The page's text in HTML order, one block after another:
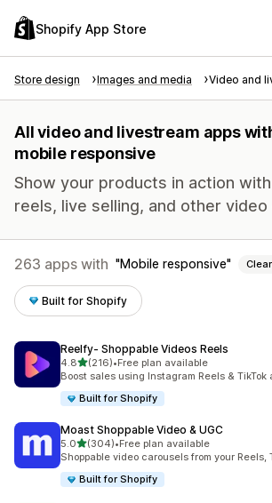
Shopify App Store
Store design Images and media Video and
All video and livestream apps
mobile responsive
Show your products in action
reels, live selling, and other
263 apps with Mobile responsive Clear
Built for Shopify
Reelfy‑ Shoppable Videos Reels
4.8out of 5 stars
(216)
216 total reviews
•Free plan available
Boost sales using Instagram Reels & TikTok
Built for Shopify
Moast Shoppable Video & UGC
5.0out of 5 stars
(304)
304 total reviews
•Free plan available
Shoppable video carousels from your Reels,
Built for Shopify